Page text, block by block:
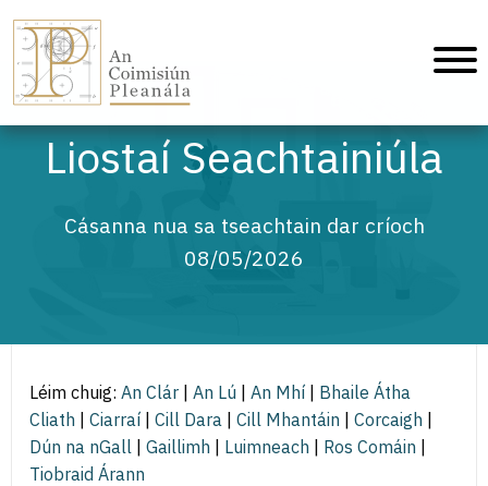
Liostaí Seachtainiúla
Cásanna nua sa tseachtain dar críoch
08/05/2026
Léim chuig: An Clár An Lú An Mhí
Bhaile Átha
Cliath
Ciarraí Cill Dara Cill Mhantáin Corcaigh
Dún na nGall
Gaillimh Luimneach Ros Comáin
Tiobraid Árann